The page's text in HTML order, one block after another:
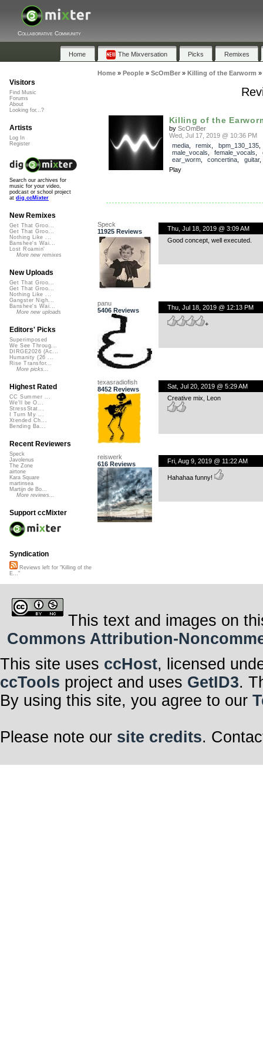
Collaborative Community
Home The Mixversation Picks Remixes
Home» People» ScOmBer» Killing of the Earworm »
Killing of the
by ScOmBer
Wed, Jul 17, 2019 @ 10:36 PM
media, remix bpm_130_135,
male_vocals
female_vocals
ear_worm, concertina guitar
Play
Speck
11925 Reviews
Thu, Jul 18, 2019 @ 3:09 AM
Good concept, well executed.
panu
5406 Reviews
Thu, Jul 18, 2019 @ 12:13 PM
+
texasradiofish
8452 Reviews
Sat, Jul 20, 2019 @ 5:29 AM
Creative mix, Leon
reiswerk
616 Reviews
Fri, Aug 9, 2019 @ 11:22 AM
Hahahaa funny!
Visitors
Find Music
Forums
About
Looking for...?
Artists
Log In
Register
Search our archives for
music for your video,
podcast or school project
at dig.ccMixter
New Remixes
Get That Groo...
Get That Groo...
Nothing Like ...
Banshee's Wai...
Lost Roamin'
More new remixes
New Uploads
Get That Groo...
Get That Groo...
Nothing Like ...
Gangster Nigh...
Banshee's Wai...
More new uploads
Editors' Picks
Superimposed
We See Throug...
DIRGE2026 (Ac...
Humanity (26 ...
Rise Transfor...
More picks...
Highest Rated
CC Summer ...
We'll be O...
StressStat...
I Turn My ...
Xtended Ch...
Bending Ba...
Recent Reviewers
Speck
Javolenus
The Zone
airtone
Kara Square
martinsea
Martijn de Bo...
More reviews...
Support ccMixter
Syndication
Reviews left for "Killing of the
E..."
This text and images on
Commons Attribution-
This site uses ccHost, licensed
ccTools project and uses GetID3.
By using this site, you agree to our
Please note our site credits.